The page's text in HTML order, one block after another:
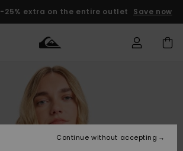
-25% extra on the entire outlet Save now
Vaatteet
Lisätarvikkeet
Vaatteet
Lisätarvikkeet
Shop
Uutuudet
Miesten
Lainelautailuvarusteet
MiestenTalvivarusteet
Lasten
Talvivarusteet
Outlet
MIEHILLE
Access my
order
Shipping
Continue without accepting